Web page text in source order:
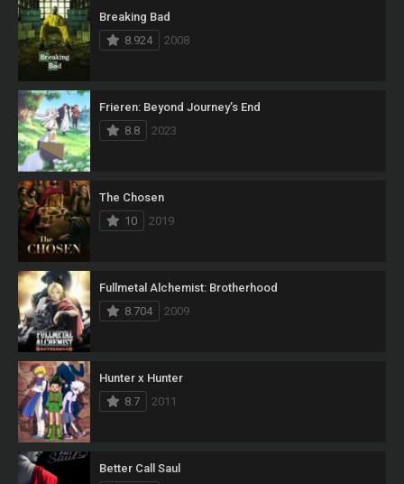
Breaking Bad
8.924
2008
Frieren: Beyond Journey’s End
8.8
2023
The Chosen
10
2019
Fullmetal Alchemist: Brotherhood
8.704
2009
Hunter x Hunter
8.7
2011
Better Call Saul